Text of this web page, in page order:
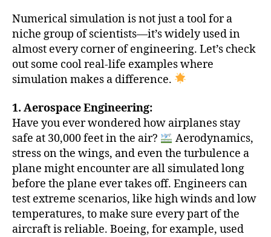
Numerical simulation is not just a tool for a
niche group of scientists—it’s widely used in
almost every corner of engineering. Let’s check
out some cool real-life examples where
simulation makes a difference.
1. Aerospace Engineering:
Have you ever wondered how airplanes stay
safe at 30,000 feet in the air?
Aerodynamics,
stress on the wings, and even the turbulence a
plane might encounter are all simulated long
before the plane ever takes off. Engineers can
test extreme scenarios, like high winds and low
temperatures, to make sure every part of the
aircraft is reliable. Boeing, for example, used